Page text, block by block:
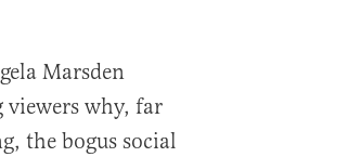
Marsden
viewers why, far
the bogus social